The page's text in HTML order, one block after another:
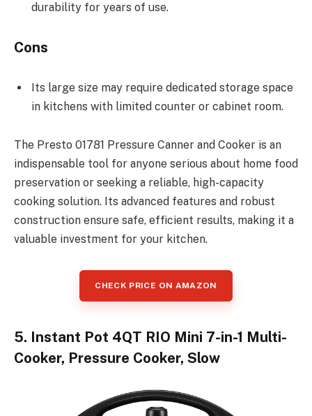
durability for years of use.
Cons
Its large size may require dedicated storage space
in kitchens with limited counter or cabinet room.
The Presto 01781 Pressure Canner and Cooker is an
indispensable tool for anyone serious about home food
preservation or seeking a reliable, high-capacity
cooking solution. Its advanced features and robust
construction ensure safe, efficient results, making it a
valuable investment for your kitchen.
CHECK PRICE ON AMAZON
5. Instant Pot 4QT RIO Mini 7-in-1 Multi-
Cooker, Pressure Cooker, Slow